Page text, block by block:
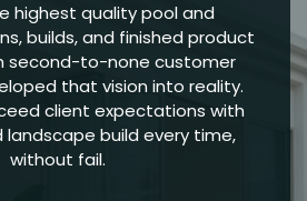
highest quality pool and
builds, and finished product
second-to-none customer
that vision into reality.
client expectations with
landscape build every time,
without fail.